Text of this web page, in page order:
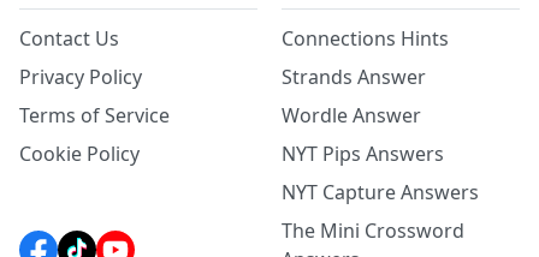
Contact Us
Privacy Policy
Terms of Service
Cookie Policy
Connections Hints
Strands Answer
Wordle Answer
NYT Pips Answers
NYT Capture Answers
The Mini Crossword